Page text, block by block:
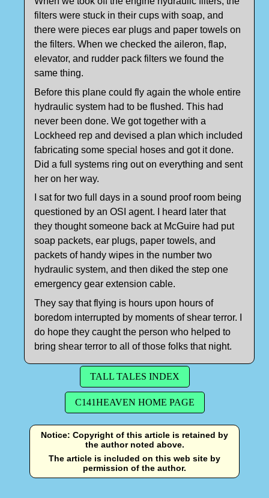
filters were stuck in their cups with soap, and
there were pieces ear plugs and paper towels on
the filters. When we checked the aileron, flap,
elevator, and rudder pack filters we found the
same thing.
Before this plane could fly again the whole entire
hydraulic system had to be flushed. This had
never been done. We got together with a
Lockheed rep and devised a plan which included
fabricating some special hoses and got it done.
Did a full systems ring out on everything and sent
her on her way.
I sat for two full days in a sound proof room being
questioned by an OSI agent. I heard later that
they thought someone back at McGuire had put
soap packets, ear plugs, paper towels, and
packets of handy wipes in the number two
hydraulic system, and then diked the step one
emergency gear extension cable.
They say that flying is hours upon hours of
boredom interrupted by moments of shear terror. I
do hope they caught the person who helped to
bring shear terror to all of those folks that night.
TALL TALES INDEX
C141HEAVEN HOME PAGE
Notice: Copyright of this article is retained by
the author noted above.
The article is included on this web site by
permission of the author.